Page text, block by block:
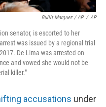
Bullit Marquez / AP / AP
senator, is escorted to her
was issued by a regional trial
De Lima was arrested on
and vowed she would not be
killer."
accusations under